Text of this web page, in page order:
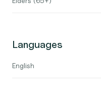
Languages
English